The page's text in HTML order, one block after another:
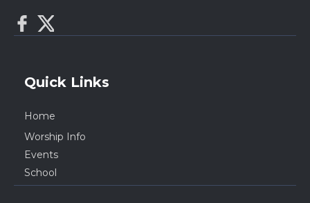
Quick Links
Home
Worship Info
Events
School